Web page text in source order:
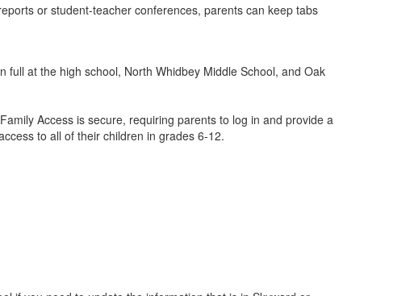
or student-teacher conferences, parents can keep tabs
at the high school, North Whidbey Middle School, and Oak
Access is secure, requiring parents to log in and provide a
to all of their children in grades 6-12.